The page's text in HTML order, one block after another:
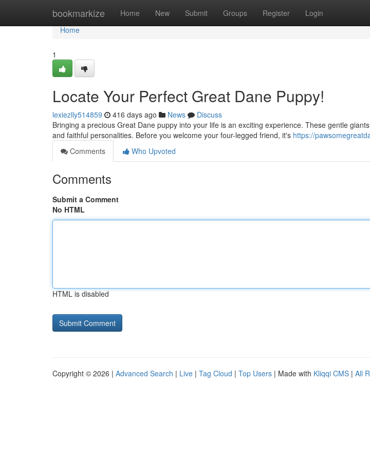
bookmarkize Home New Submit Groups Register Login
Home
Home
1
Locate Your Perfect Great Dane Puppy!
lexiezlly514859 416 days ago News
Discuss
Bringing a precious Great Dane puppy into your life is an exciting experience. These gentle
and faithful personalities. Before you welcome your four-legged friend, it's https://
Comments
Who Upvoted
Comments
Submit a Comment
No HTML
HTML is disabled
Copyright © 2026 | Advanced Search | Live | Tag Cloud | Top Users | Made with Kliqqi CMS | All